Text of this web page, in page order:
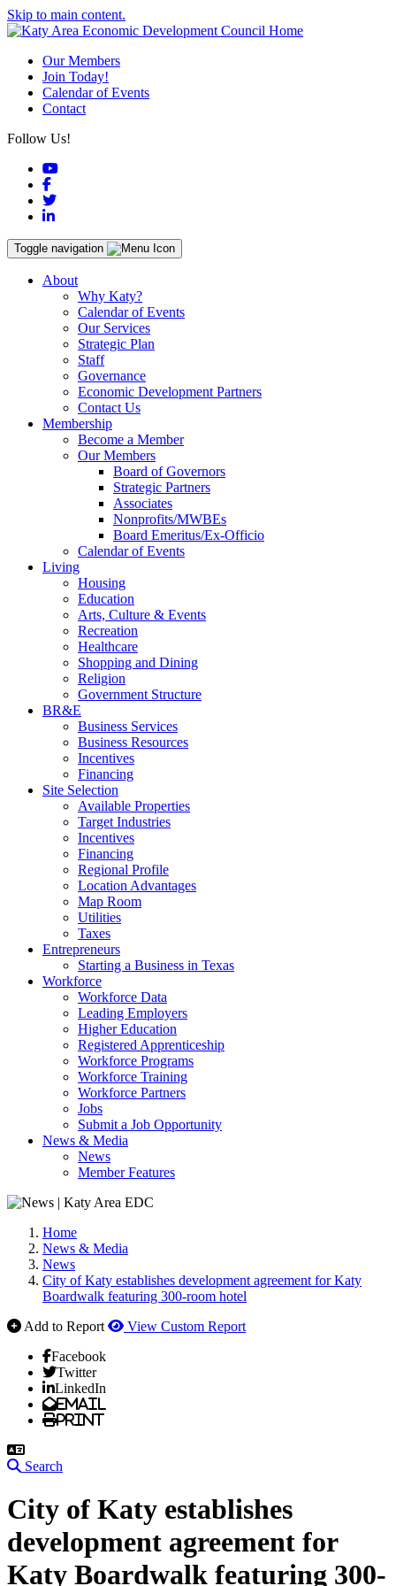
Skip to main content.
Our Members
Join Today!
Calendar of Events
Contact
Follow Us!
YouTube
Facebook
Twitter
LinkedIn
Toggle navigation
About
Why Katy?
Calendar of Events
Our Services
Strategic Plan
Staff
Governance
Economic Development Partners
Contact Us
Membership
Become a Member
Our Members
Board of Governors
Strategic Partners
Associates
Nonprofits/MWBEs
Board Emeritus/Ex-Officio
Calendar of Events
Living
Housing
Education
Arts, Culture & Events
Recreation
Healthcare
Shopping and Dining
Religion
Government Structure
BR&E
Business Services
Business Resources
Incentives
Financing
Site Selection
Available Properties
Target Industries
Incentives
Financing
Regional Profile
Location Advantages
Map Room
Utilities
Taxes
Entrepreneurs
Starting a Business in Texas
Workforce
Workforce Data
Leading Employers
Higher Education
Registered Apprenticeship
Workforce Programs
Workforce Training
Workforce Partners
Jobs
Submit a Job Opportunity
News & Media
News
Member Features
Home
News & Media
News
City of Katy establishes development agreement for Katy
Boardwalk featuring 300-room hotel
Add to Report
View Custom Report
Facebook
Twitter
LinkedIn
Email
Print
Search
City of Katy establishes
development agreement for
Katy Boardwalk featuring 300-